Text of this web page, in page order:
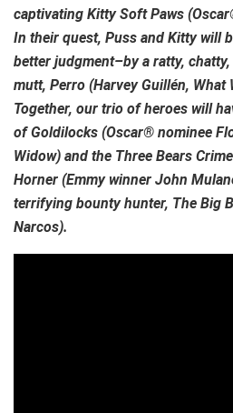
captivating Kitty Soft Paws
In their quest, Puss and Kitty will
better judgment–by a ratty,
mutt, Perro (Harvey Guillén, What
Together, our trio of heroes will
of Goldilocks (Oscar® nominee
Widow) and the Three Bears
Horner (Emmy winner John
terrifying bounty hunter, The Big
Narcos).